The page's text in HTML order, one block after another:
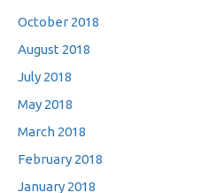
October 2018
August 2018
July 2018
May 2018
March 2018
February 2018
January 2018